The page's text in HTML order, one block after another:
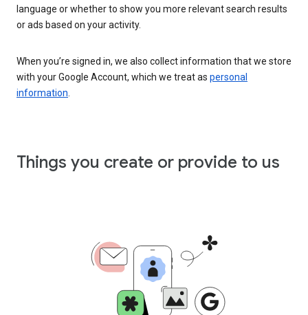
language or whether to show you more relevant search results
or ads based on your activity.
When you’re signed in, we also collect information that we store
with your Google Account, which we treat as personal
information
Things you create or provide to us